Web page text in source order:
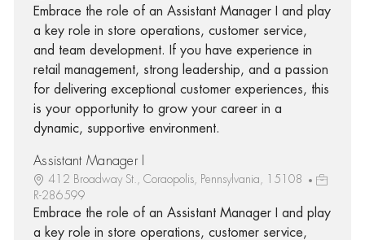
Embrace the role of an Assistant Manager I and play
a key role in store operations, customer service,
and team development. If you have experience in
retail management, strong leadership, and a passion
for delivering exceptional customer experiences, this
is your opportunity to grow your career in a
dynamic, supportive environment.
Assistant Manager I
412 Broadway St., Coraopolis, Pennsylvania, 15108
R-286599
Embrace the role of an Assistant Manager I and play
a key role in store operations, customer service,